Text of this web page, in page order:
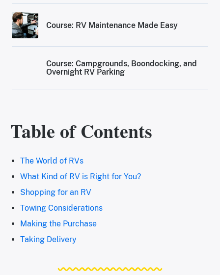
Course: RV Maintenance Made Easy
Course: Campgrounds, Boondocking, and
Overnight RV Parking
Table of Contents
The World of RVs
What Kind of RV is Right for You?
Shopping for an RV
Towing Considerations
Making the Purchase
Taking Delivery